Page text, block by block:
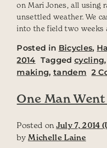
on Mari Jones, all using
unsettled weather. We
into the field two weeks
Posted in Bicycles,
2014 Taggedcycling,
making,tandem 2
One Man
Posted on July 7, 2014
by Michelle Laine